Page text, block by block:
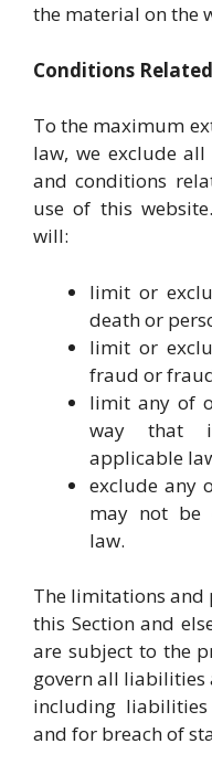
the material on the
Conditions
To the maximum
law, we exclude
and conditions
use of this
will:
limit or
death or
limit or
fraud or
limit any of
way that
applicable
exclude any
may not be
law.
The limitations
this Section and
are subject to the
govern all liabilities
including
and for breach of